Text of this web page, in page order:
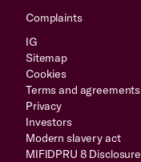
Complaints
IG
Sitemap
Cookies
Terms and agreements
Privacy
Investors
Modern slavery act
MIFIDPRU 8 Disclosure